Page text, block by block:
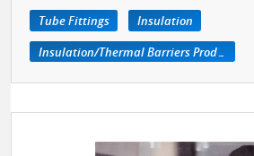
Tube Fittings
Insulation
Insulation/Thermal Barriers Products